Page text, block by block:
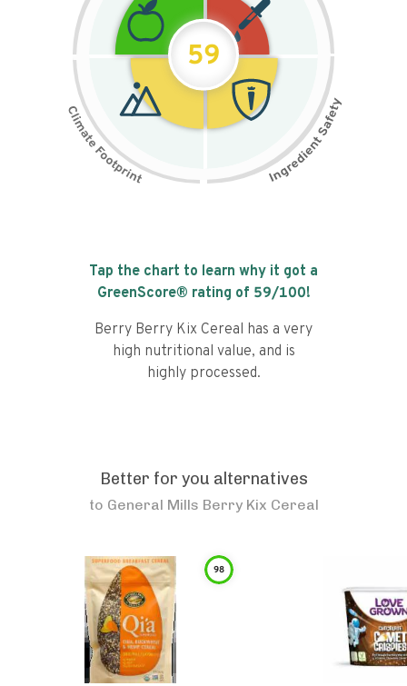
59
Tap the chart to learn why it got a
GreenScore® rating of 59/100!
Berry Berry Kix Cereal has a very
high nutritional value, and is
highly processed.
Better for you alternatives
to General Mills Berry Kix Cereal
98